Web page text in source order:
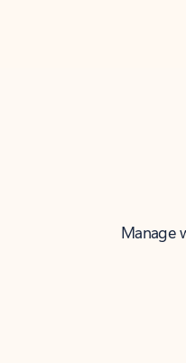
Manage